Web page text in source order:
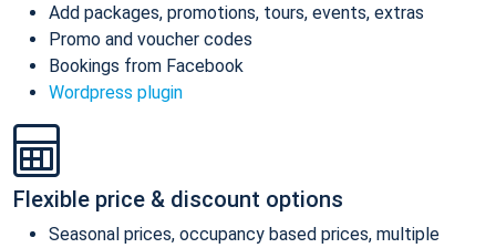
Add packages, promotions, tours, events, extras
Promo and voucher codes
Bookings from Facebook
Wordpress plugin
Flexible price & discount options
Seasonal prices, occupancy based prices, multiple